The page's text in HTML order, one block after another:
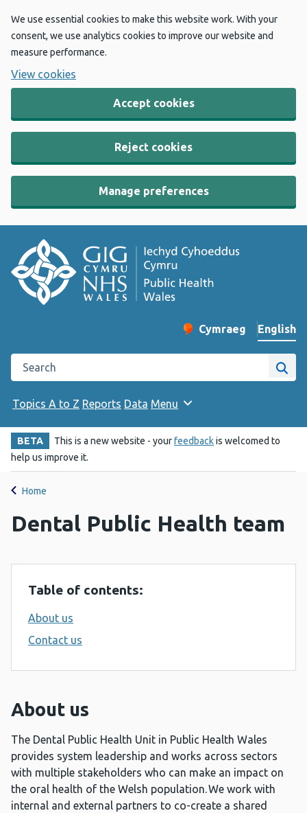
We use essential cookies to make this website work. With your
consent, we use analytics cookies to improve our website and
measure performance.
View cookies
Accept cookies
Reject cookies
Manage preferences
Change website
Cymraeg
– Newid yr iaith ir
English
Search the Public Health Wales website
Site
Topics A to Z Reports Data Menu
BETA This is a new website - yourfeedbackis welcomed to
help us improve it.
Home
Dental Public Health team
Table of contents:
About us
Contact us
About us
The Dental Public Health Unit in Public Health Wales
provides system leadership and works across sectors
with multiple stakeholders who can make an impact on
the oral health of the Welsh population. We work with
internal and external partners to co-create a shared